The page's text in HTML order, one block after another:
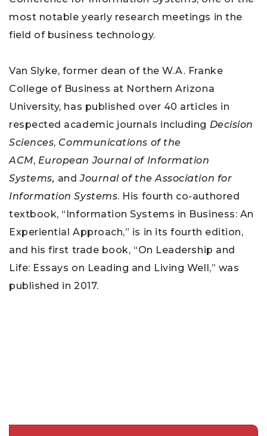
most notable yearly research meetings in the
field of business technology.
Van Slyke, former dean of the W.A. Franke
College of Business at Northern Arizona
University, has published over 40 articles in
respected academic journals including Decision
Sciences, Communications of the
ACM, European Journal of Information
Systems, and Journal of the Association for
Information Systems. His fourth co-authored
textbook, “Information Systems in Business: An
Experiential Approach,” is in its fourth edition,
and his first trade book, “On Leadership and
Life: Essays on Leading and Living Well,” was
published in 2017.